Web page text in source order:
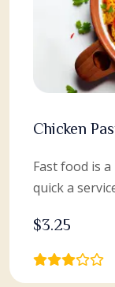
Chicken
Fast food is
quick a
$3.25